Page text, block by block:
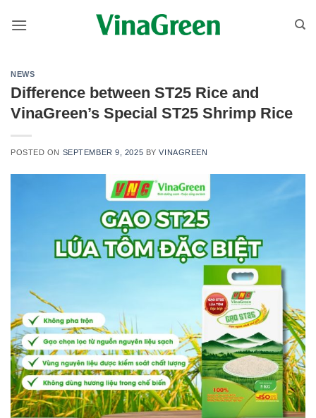
NEWS
Difference between ST25 Rice and
VinaGreen’s Special ST25 Shrimp Rice
POSTED ON SEPTEMBER 9, 2025 BYVINAGREEN